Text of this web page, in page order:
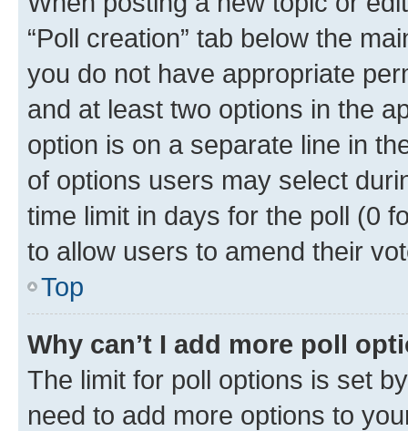
“Poll creation” tab below the
you do not have appropriate
and at least two options in the
option is on a separate line in
of options users may select
time limit in days for the poll (0
to allow users to amend their
Top
Why can’t I add more poll
The limit for poll options is set
need to add more options to